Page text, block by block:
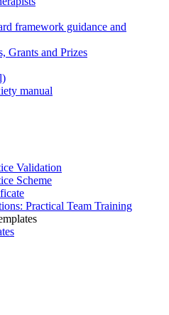
framework guidance and
Grants and Prizes
manual
Validation
Scheme
Practical Team Training